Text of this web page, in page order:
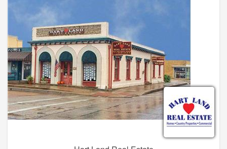
selling and any other questions you may have about the
marketing of your property.
Look over our listings and the next time you're going to be in
the area, drop in or give us a call. Let us know what you are
looking for, and, when you have some time, we'll look at
properties as you described! If your dream property isn't on
the list ... don't despair ... properties come on the market daily
and if we know what you're looking for, we can probably find it.